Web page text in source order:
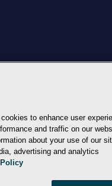
to enhance user
and traffic on our
about your use of our
advertising and analytics